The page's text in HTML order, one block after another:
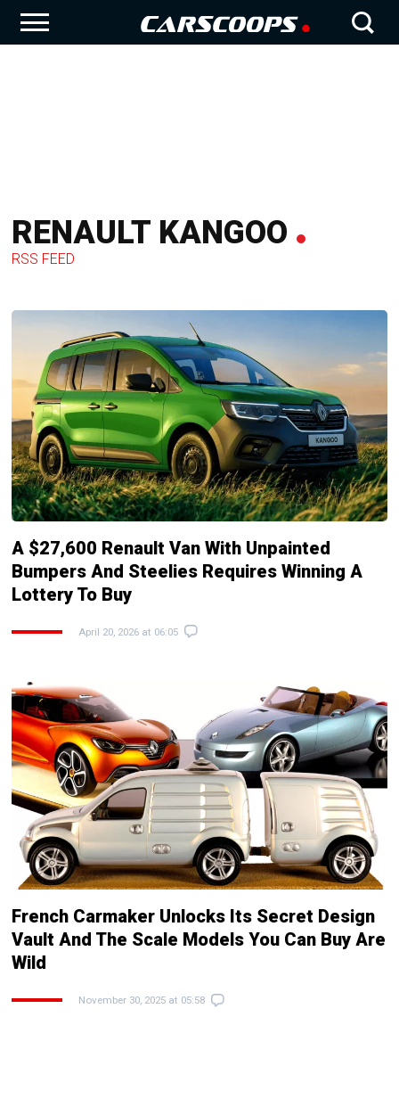
RENAULT KANGOO
RSS FEED
A $27,600 Renault Van With Unpainted
Bumpers And Steelies Requires Winning A
Lottery To Buy
April 20, 2026 at 06:05
French Carmaker Unlocks Its Secret Design
Vault And The Scale Models You Can Buy Are
Wild
November 30, 2025 at 05:58